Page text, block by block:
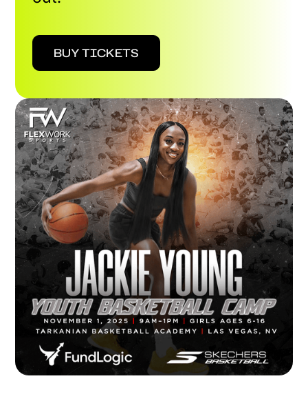
BUY TICKETS